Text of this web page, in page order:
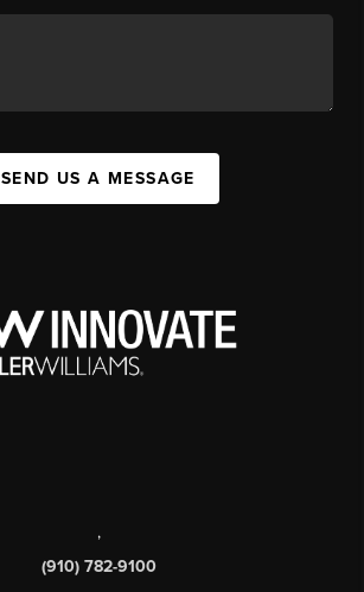
SEND US A MESSAGE
,
(910) 782-9100